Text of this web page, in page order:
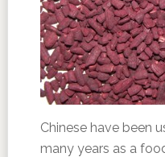
Chinese have been
many years as a